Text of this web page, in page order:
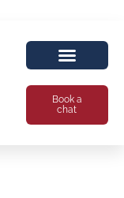
Book a
chat